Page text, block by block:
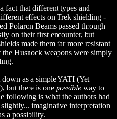
fact that different types and
effects on Trek shielding -
Polaron Beams passed through
on their first encounter, but
made them far more resistant
the Husnock weapons were simply
as a simple YATI (Yet
but there is one possible way to
following is what the authors had
imaginative interpretation
a possibility.